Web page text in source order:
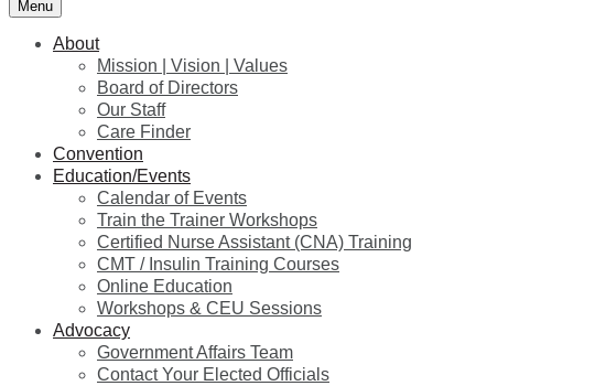
Menu
About
Mission | Vision | Values
Board of Directors
Our Staff
Care Finder
Convention
Education/Events
Calendar of Events
Train the Trainer Workshops
Certified Nurse Assistant (CNA) Training
CMT / Insulin Training Courses
Online Education
Workshops & CEU Sessions
Advocacy
Government Affairs Team
Contact Your Elected Officials